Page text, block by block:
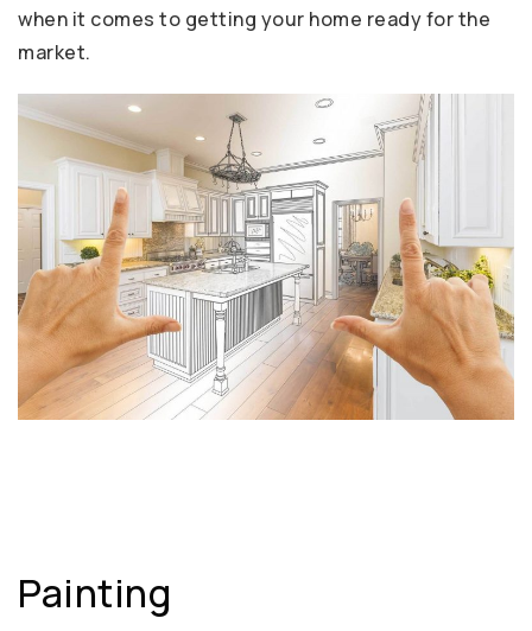
when it comes to getting your home ready for the
market.
Painting